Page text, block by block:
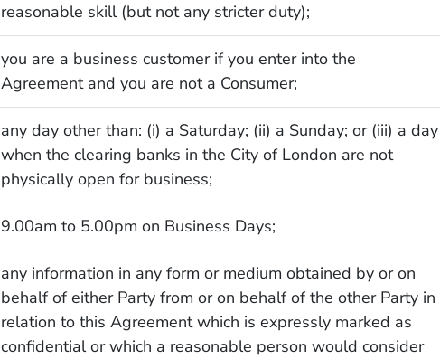
reasonable skill (but not any stricter duty);
you are a business customer if you enter into the
Agreement and you are not a Consumer;
any day other than: (i) a Saturday; (ii) a Sunday; or (iii) a day
when the clearing banks in the City of London are not
physically open for business;
9.00am to 5.00pm on Business Days;
any information in any form or medium obtained by or on
behalf of either Party from or on behalf of the other Party in
relation to this Agreement which is expressly marked as
confidential or which a reasonable person would consider